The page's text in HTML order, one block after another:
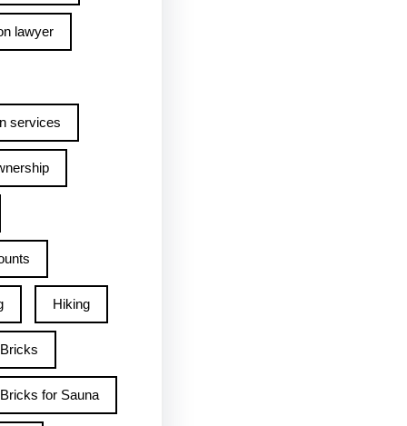
lawyer
services
Hiking
for Sauna